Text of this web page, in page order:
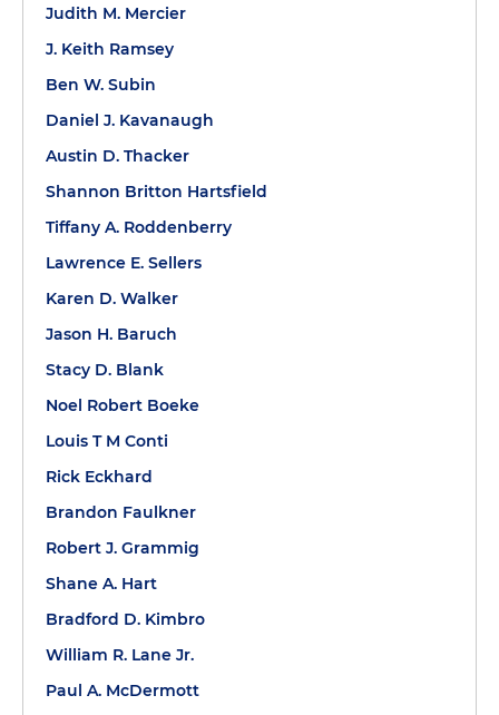
Judith M. Mercier
J. Keith Ramsey
Ben W. Subin
Daniel J. Kavanaugh
Austin D. Thacker
Shannon Britton Hartsfield
Tiffany A. Roddenberry
Lawrence E. Sellers
Karen D. Walker
Jason H. Baruch
Stacy D. Blank
Noel Robert Boeke
Louis T M Conti
Rick Eckhard
Brandon Faulkner
Robert J. Grammig
Shane A. Hart
Bradford D. Kimbro
William R. Lane Jr.
Paul A. McDermott